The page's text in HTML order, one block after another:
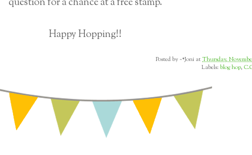
Happy Hopping!!
Posted by~*Joni atThursday,
Labels:blog hop,